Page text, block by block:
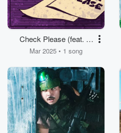
Check Please (feat. Lil
Jairmy & MG Lil
Mar 2025 • 1 song